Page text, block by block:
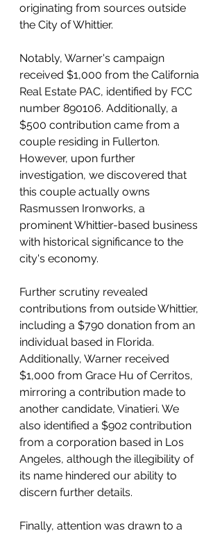
originating from sources outside
the City of Whittier.
Notably, Warner's campaign
received $1,000 from the California
Real Estate PAC, identified by FCC
number 890106. Additionally, a
$500 contribution came from a
couple residing in Fullerton.
However, upon further
investigation, we discovered that
this couple actually owns
Rasmussen Ironworks, a
prominent Whittier-based business
with historical significance to the
city's economy.
Further scrutiny revealed
contributions from outside Whittier,
including a $790 donation from an
individual based in Florida.
Additionally, Warner received
$1,000 from Grace Hu of Cerritos,
mirroring a contribution made to
another candidate, Vinatieri. We
also identified a $902 contribution
from a corporation based in Los
Angeles, although the illegibility of
its name hindered our ability to
discern further details.
Finally, attention was drawn to a